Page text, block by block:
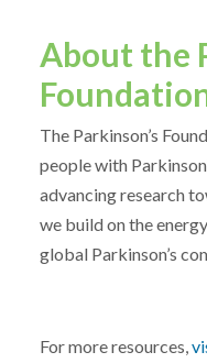
About the
The Parkinson’s
people with
advancing research
we build on the
global Parkinson’s
For more resources,